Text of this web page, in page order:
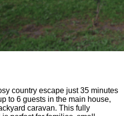
country escape just 35 minutes
to 6 guests in the main house,
caravan. This fully